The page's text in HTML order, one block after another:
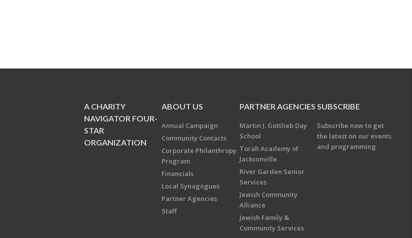
A CHARITY
NAVIGATOR FOUR-
STAR
ORGANIZATION
ABOUT US
Annual Campaign
Community Contacts
Corporate Philanthropy
Program
Financials
Local Synagogues
Partner Agencies
Staff
PARTNER AGENCIES
Martin J. Gottlieb Day
School
Torah Academy of
Jacksonville
River Garden Senior
Services
Jewish Community
Alliance
Jewish Family &
Community Services
SUBSCRIBE
Subscribe now to get
the latest on our events
and programming